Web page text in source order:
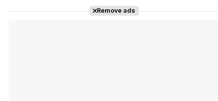
Remove ads